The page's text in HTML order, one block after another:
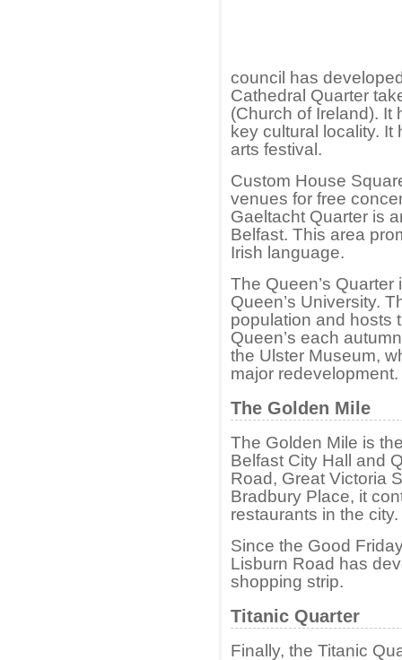
council has
Cathedral Quarter
(Church of Ireland). It
key cultural locality.
arts festival.
Custom House
venues for free
Gaeltacht Quarter is
Belfast. This area
Irish language.
The Queen’s
Queen’s University.
population and hosts
Queen’s each
the Ulster Museum,
major redevelopment.
The Golden Mile
The Golden Mile is
Belfast City Hall and
Road, Great Victoria
Bradbury Place, it
restaurants in the city.
Since the Good
Lisburn Road has
shopping strip.
Titanic Quarter
Finally, the Titanic